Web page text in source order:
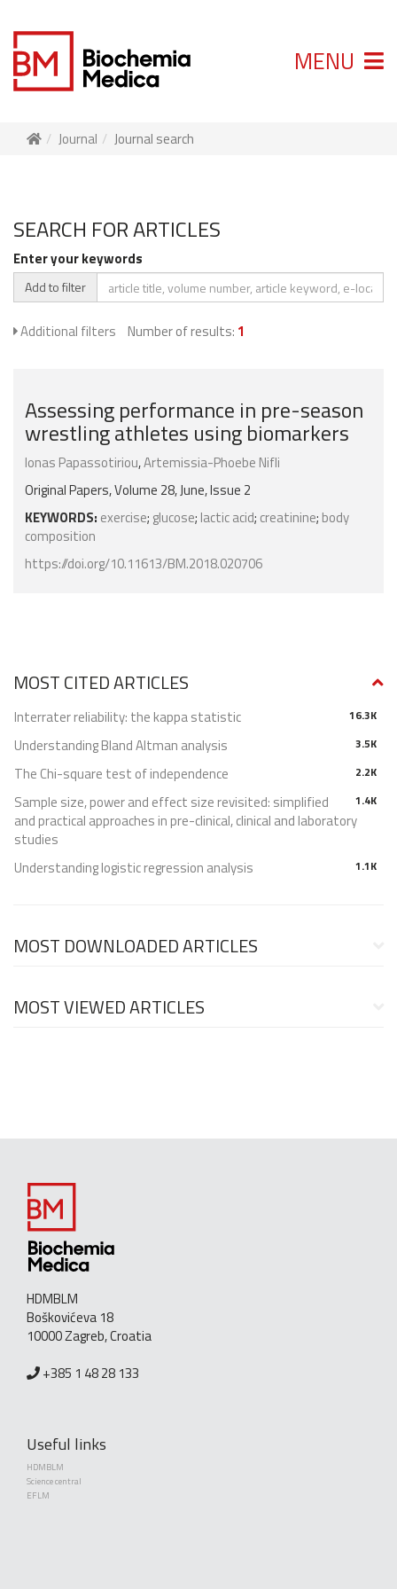
MENU
Journal Journal search
SEARCH FOR ARTICLES
Enter your keywords
Add to filter
Additional filters Number of results: 1
Assessing performance in pre-season
wrestling athletes using biomarkers
Ionas Papassotiriou,Artemissia-Phoebe Nifli
Original Papers, Volume 28, June, Issue 2
KEYWORDS: exercise; glucose; lactic acid; creatinine; body
composition
https://doi.org/10.11613/BM.2018.020706
MOST CITED ARTICLES
16.3K
Interrater reliability: the kappa statistic
3.5K
Understanding Bland Altman analysis
2.2K
The Chi-square test of independence
1.4K
Sample size, power and effect size revisited: simplified
and practical approaches in pre-clinical, clinical and laboratory
studies
1.1K
Understanding logistic regression analysis
MOST DOWNLOADED ARTICLES
MOST VIEWED ARTICLES
HDMBLM
Boškovićeva 18
10000 Zagreb, Croatia
+385 1 48 28 133
Useful links
HDMBLM
Science central
EFLM